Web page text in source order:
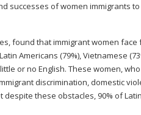
successes of women immigrants
found that immigrant women face
Americans (79%), Vietnamese
or no English. These women,
discrimination, domestic
these obstacles, 90% of